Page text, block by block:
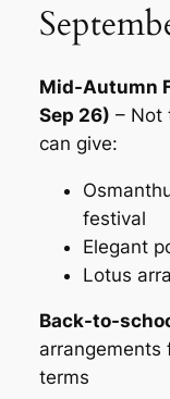
Mid-Autumn
Sep 26) – Not
can give:
festival
Elegant
Lotus
Back-to-
terms